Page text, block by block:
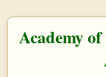
Academy